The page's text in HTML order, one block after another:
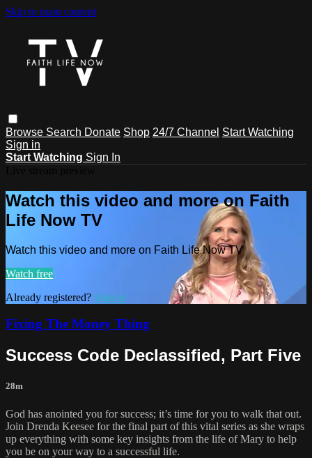
Skip to main content
Browse Search Donate Shop 24/7 Channel Start Watching
Sign in
Start Watching Sign In
Watch this video and more on Faith
Life Now TV
Watch this video and more on Faith Life Now TV
Watch free
Already registered? Sign in
Fixing The Money Thing
Success Code Declassified, Part Five
28m
God has anointed you for success; it’s time for you to walk that out.
Join Drenda Keesee for the final part of this vital series as she wraps
up everything with some key insights from the life of Mary to help
you be on your way to a successful life.